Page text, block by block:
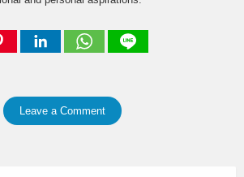
Leave a Comment